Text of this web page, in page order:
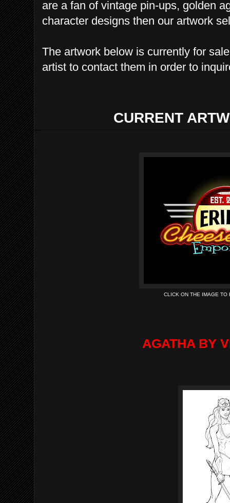
are a fan of vintage pin-ups, golden
character designs then our artwork
The artwork below is currently for
artist to contact them in order to
CURRENT
CLICK ON THE IMAGE TO
AGATHA BY